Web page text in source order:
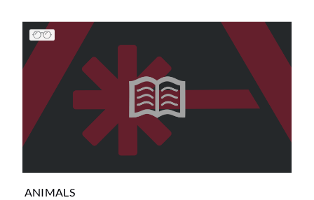
ANIMALS